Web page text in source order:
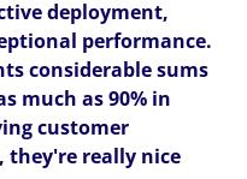
deployment,
performance.
considerable sums
much as 90% in
customer
they're really nice